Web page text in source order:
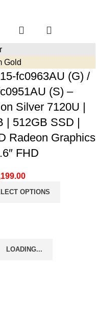
Gold
fc0963AU (G) /
(S) –
Silver 7120U |
| 512GB SSD |
Radeon Graphics
FHD
OPTIONS
LOADING...